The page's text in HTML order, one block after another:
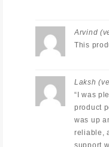
Arvind
This
Laksh
“I was
product
was up
reliable,
support